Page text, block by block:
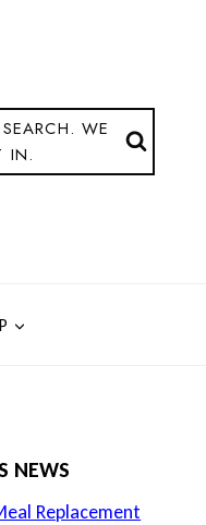
WE
IN.
NEWS
Replacement